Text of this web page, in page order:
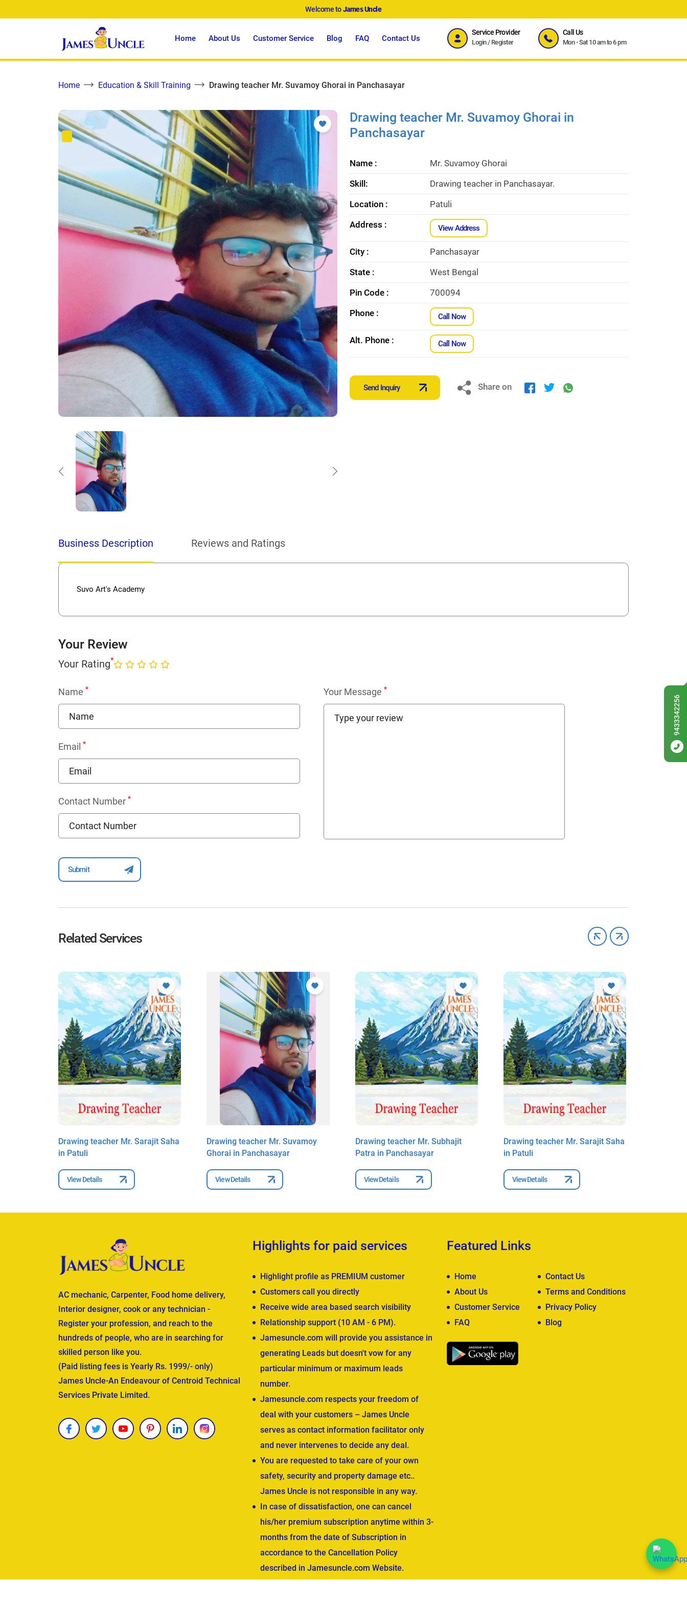
Welcome toJames Uncle
Home About Us Customer Service Blog FAQ Contact Us
Service Provider
Login/ Register
Call Us
Mon - Sat 10 am to 6 pm
Home Education & Skill Training Drawing teacher Mr. Suvamoy Ghorai in Panchasayar
Drawing teacher Mr. Suvamoy Ghorai in
Panchasayar
Name :
Mr. Suvamoy Ghorai
Skill:
Drawing teacher in Panchasayar.
Location :
Patuli
Address :
View Address
City :
Panchasayar
State :
West Bengal
Pin Code :
700094
Phone :
Call Now
Alt. Phone : Call Now
Send Inquiry Share on
Business Description Reviews and Ratings
Suvo Art's Academy
Your Review
Your Rating*
Name *
Email *
Contact Number *
Your Message *
Related Services
Drawing teacher Mr. Sarajit Saha
in Patuli
View Details
Drawing teacher Mr. Suvamoy
Ghorai in Panchasayar
View Details
Drawing teacher Mr. Subhajit
Patra in Panchasayar
View Details
Drawing teacher Mr. Sarajit Saha
in Patuli
View Details
AC mechanic, Carpenter, Food home delivery,
Interior designer, cook or any technician -
Register your profession, and reach to the
hundreds of people, who are in searching for
skilled person like you.
(Paid listing fees is Yearly Rs. 1999/- only)
James Uncle-An Endeavour of Centroid Technical
Services Private Limited.
Highlights for paid services
Highlight profile as PREMIUM customer
Customers call you directly
Receive wide area based search visibility
Relationship support (10 AM - 6 PM).
Jamesuncle.com will provide you assistance in
generating Leads but doesn't vow for any
particular minimum or maximum leads
number.
Jamesuncle.com respects your freedom of
deal with your customers – James Uncle
serves as contact information facilitator only
and never intervenes to decide any deal.
You are requested to take care of your own
safety, security and property damage etc..
James Uncle is not responsible in any way.
In case of dissatisfaction, one can cancel
his/her premium subscription anytime within 3-
months from the date of Subscription in
accordance to the Cancellation Policy
described in Jamesuncle.com Website.
Featured Links
Home
Contact Us
About Us
Terms and Conditions
Customer Service
Privacy Policy
FAQ
Blog
9433342256